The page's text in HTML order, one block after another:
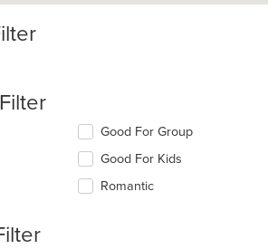
Good For Group
Good For Kids
Romantic